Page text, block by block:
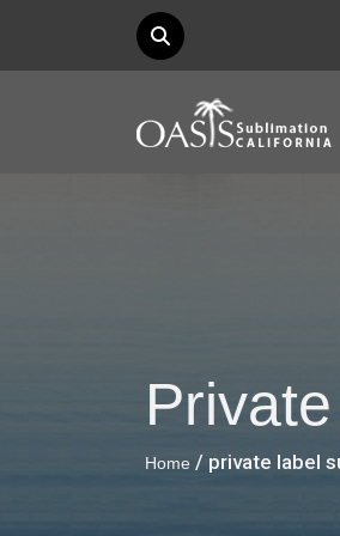
Home / private label